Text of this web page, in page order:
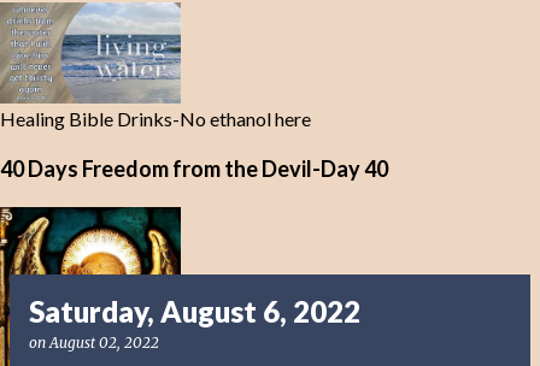
Healing Bible Drinks-No ethanol here
40 Days Freedom from the Devil-Day 40
Saturday, August 6, 2022
onAugust 02, 2022